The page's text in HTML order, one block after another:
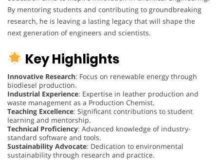
By mentoring students and contributing to groundbreaking
research, he is leaving a lasting legacy that will shape the
next generation of engineers and scientists.
Key Highlights
Innovative Research: Focus on renewable energy through
biodiesel production.
Industrial Experience: Expertise in leather production and
waste management as a Production Chemist.
Teaching Excellence: Significant contributions to student
learning and mentorship.
Technical Proficiency: Advanced knowledge of industry-
standard software and tools.
Sustainability Advocate: Dedication to environmental
sustainability through research and practice.